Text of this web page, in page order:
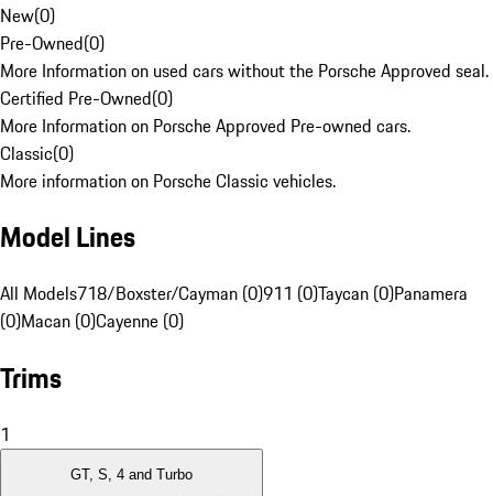
New(0)
Pre-Owned(0)
More Information on used cars without the Porsche Approved seal.
Certified Pre-Owned(0)
More Information on Porsche Approved Pre-owned cars.
Classic(0)
More information on Porsche Classic vehicles.
Model Lines
All Models718/Boxster/Cayman (0)911 (0)Taycan (0)Panamera
(0)Macan (0)Cayenne (0)
Trims
1
GT, S, 4 and Turbo